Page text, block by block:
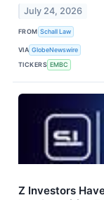
July 24, 2026
FROM Schall Law
VIA GlobeNewswire
TICKERS EMBC
Z Investors